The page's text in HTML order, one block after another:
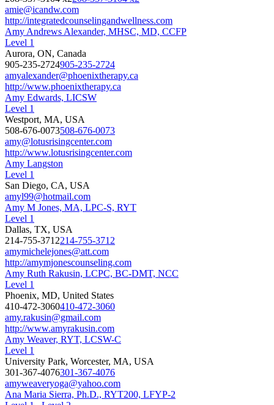
amie@icandw.com
http://integratedcounselingandwellness.com
Amy Andrews Alexander, MHSC, MD, CCFP
Level 1
Aurora, ON, Canada
905-235-2724905-235-2724
amyalexander@phoenixtherapy.ca
http://www.phoenixtherapy.ca
Amy Edwards, LICSW
Level 1
Westport, MA, USA
508-676-0073508-676-0073
amy@lotusrisingcenter.com
http://www.lotusrisingcenter.com
Amy Langston
Level 1
San Diego, CA, USA
amyl99@hotmail.com
Amy M Jones, MA, LPC-S, RYT
Level 1
Dallas, TX, USA
214-755-3712214-755-3712
amymichelejones@att.com
http://amymjonescounseling.com
Amy Ruth Rakusin, LCPC, BC-DMT, NCC
Level 1
Phoenix, MD, United States
410-472-3060410-472-3060
amy.rakusin@gmail.com
http://www.amyrakusin.com
Amy Weaver, RYT, LCSW-C
Level 1
University Park, Worcester, MA, USA
301-367-4076301-367-4076
amyweaveryoga@yahoo.com
Ana Maria Sierra, Ph.D., RYT200, LFYP-2